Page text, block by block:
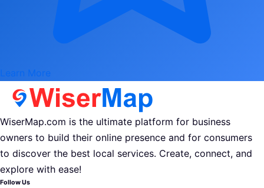
Learn More
WiserMap.com is the ultimate platform for business
owners to build their online presence and for consumers
to discover the best local services. Create, connect, and
explore with ease!
Follow Us